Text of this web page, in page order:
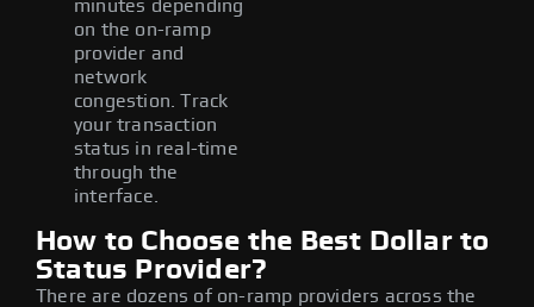
minutes depending
on the on-ramp
provider and
network
congestion. Track
your transaction
status in real-time
through the
interface.
How to Choose the Best Dollar to
Status Provider?
There are dozens of on-ramp providers across the